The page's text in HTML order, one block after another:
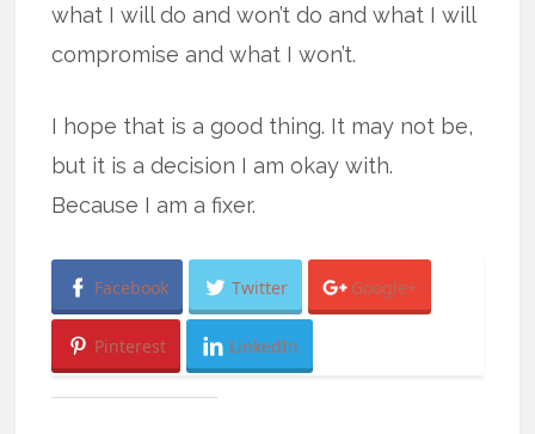
what I will do and won’t do and what I will
compromise and what I won’t.
I hope that is a good thing. It may not be,
but it is a decision I am okay with.
Because I am a fixer.
Facebook Twitter Google+
Pinterest LinkedIn